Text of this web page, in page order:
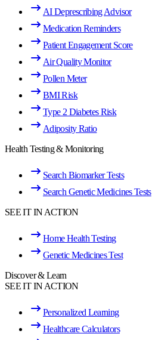
AI Deprescribing Advisor
Medication Reminders
Patient Engagement Score
Air Quality Monitor
Pollen Meter
BMI Risk
Type 2 Diabetes Risk
Adiposity Ratio
Health Testing & Monitoring
Search Biomarker Tests
Search Genetic Medicines Tests
SEE IT IN ACTION
Home Health Testing
Genetic Medicines Test
Discover & Learn
SEE IT IN ACTION
Personalized Learning
Healthcare Calculators